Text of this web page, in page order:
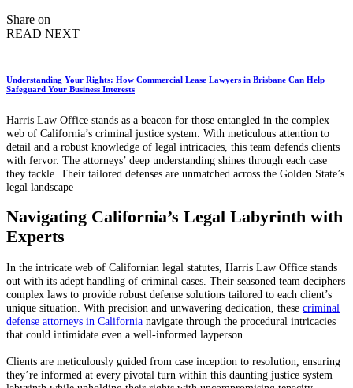
Share on
READ NEXT
Understanding Your Rights: How Commercial Lease Lawyers in Brisbane Can Help
Safeguard Your Business Interests
Harris Law Office stands as a beacon for those entangled in the complex
web of California’s criminal justice system. With meticulous attention to
detail and a robust knowledge of legal intricacies, this team defends clients
with fervor. The attorneys’ deep understanding shines through each case
they tackle. Their tailored defenses are unmatched across the Golden State’s
legal landscape
Navigating California’s Legal Labyrinth with
Experts
In the intricate web of Californian legal statutes, Harris Law Office stands
out with its adept handling of criminal cases. Their seasoned team deciphers
complex laws to provide robust defense solutions tailored to each client’s
unique situation. With precision and unwavering dedication, these criminal
defense attorneys in California navigate through the procedural intricacies
that could intimidate even a well-informed layperson.
Clients are meticulously guided from case inception to resolution, ensuring
they’re informed at every pivotal turn within this daunting justice system